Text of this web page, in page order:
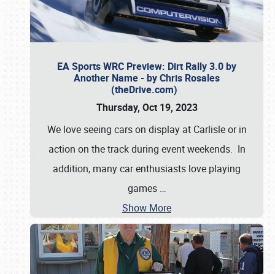
EA Sports WRC Preview: Dirt Rally 3.0 by
Another Name - by Chris Rosales
(theDrive.com)
Thursday, Oct 19, 2023
We love seeing cars on display at Carlisle or in
action on the track during event weekends. In
addition, many car enthusiasts love playing
games …
Show More